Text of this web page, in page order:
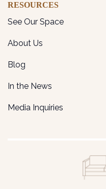
RESOURCES
See Our Space
About Us
Blog
In the News
Media Inquiries